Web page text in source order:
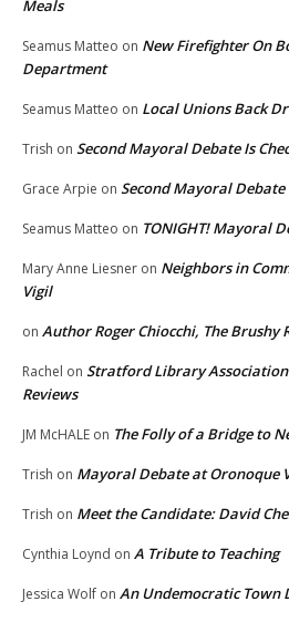
Meals
Seamus Matteo on New Firefighter On
Department
Seamus Matteo on Local Unions Back
Trish on Second Mayoral Debate Is
Grace Arpie on Second Mayoral Debate
Seamus Matteo on TONIGHT! Mayoral
Mary Anne Liesner on Neighbors in
Vigil
on Author Roger Chiocchi, The Brushy
Rachel on Stratford Library
Reviews
JM McHALE on The Folly of a Bridge to
Trish on Mayoral Debate at Oronoque
Trish on Meet the Candidate: David
Cynthia Loynd on A Tribute to Teaching
Jessica Wolf on An Undemocratic Town